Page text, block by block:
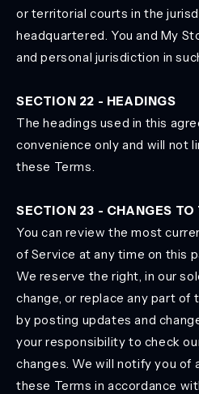
or territorial courts in the
headquartered. You and My
and personal jurisdiction in
SECTION 22 - HEADINGS
The headings used in this
convenience only and will not
these Terms.
SECTION 23 - CHANGES TO
You can review the most
of Service at any time on this
We reserve the right, in our
change, or replace any part of
by posting updates and
your responsibility to check
changes. We will notify you of
these Terms in accordance